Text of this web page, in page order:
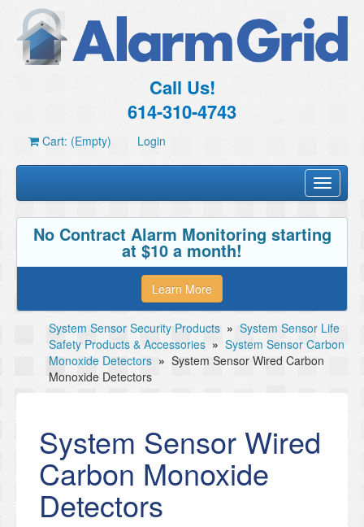
Call Us!
614-310-4743
Cart: (Empty) Login
Toggle
No Contract Alarm Monitoring starting
at $10 a month!
Learn More
System Sensor Security Products » System Sensor Life
Safety Products & Accessories » System Sensor Carbon
Monoxide Detectors » System Sensor Wired Carbon
Monoxide Detectors
System Sensor Wired
Carbon Monoxide
Detectors